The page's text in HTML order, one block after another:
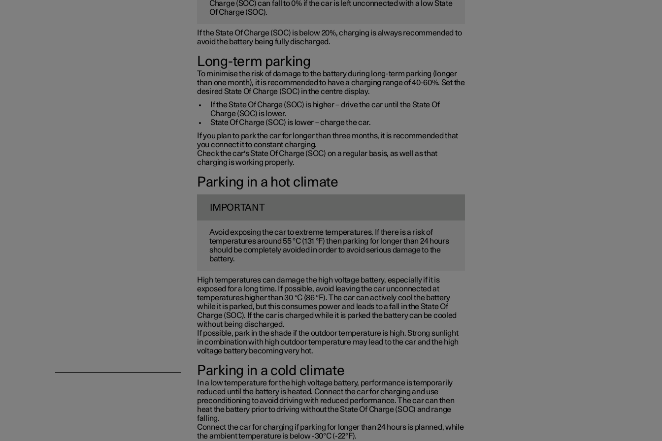
Charge (SOC) can fall to 0% if the car is left unconnected with a low State
Of Charge (SOC).
If the State Of Charge (SOC) is below 20%, charging is always recommended to
avoid the battery being fully discharged.
Long-term parking
To minimise the risk of damage to the battery during long-term parking (longer
than one month), it is recommended to have a charging range of 40-60%. Set the
desired State Of Charge (SOC) in the centre display.
If the State Of Charge (SOC) is higher – drive the car until the State Of
Charge (SOC) is lower.
State Of Charge (SOC) is lower – charge the car.
If you plan to park the car for longer than three months, it is recommended that
you connect it to constant charging.
Check the car's State Of Charge (SOC) on a regular basis, as well as that
charging is working properly.
Parking in a hot climate
IMPORTANT
Avoid exposing the car to extreme temperatures. If there is a risk of
temperatures around 55 °C (131 °F) then parking for longer than 24 hours
should be completely avoided in order to avoid serious damage to the
battery.
High temperatures can damage the high voltage battery, especially if it is
exposed for a long time. If possible, avoid leaving the car unconnected at
temperatures higher than 30 °C (86 °F). The car can actively cool the battery
while it is parked, but this consumes power and leads to a fall in the State Of
Charge (SOC). If the car is charged while it is parked the battery can be cooled
without being discharged.
If possible, park in the shade if the outdoor temperature is high. Strong sunlight
in combination with high outdoor temperature may lead to the car and the high
voltage battery becoming very hot.
Parking in a cold climate
In a low temperature for the high voltage battery, performance is temporarily
reduced until the battery is heated. Connect the car for charging and use
preconditioning to avoid driving with reduced performance. The car can then
heat the battery prior to driving without the State Of Charge (SOC) and range
falling.
Connect the car for charging if parking for longer than 24 hours is planned, while
the ambient temperature is below -30°C (-22°F).